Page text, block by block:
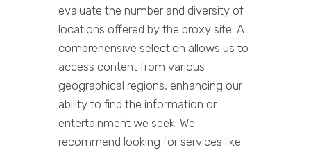
evaluate the number and diversity of
locations offered by the proxy site. A
comprehensive selection allows us to
access content from various
geographical regions, enhancing our
ability to find the information or
entertainment we seek. We
recommend looking for services like